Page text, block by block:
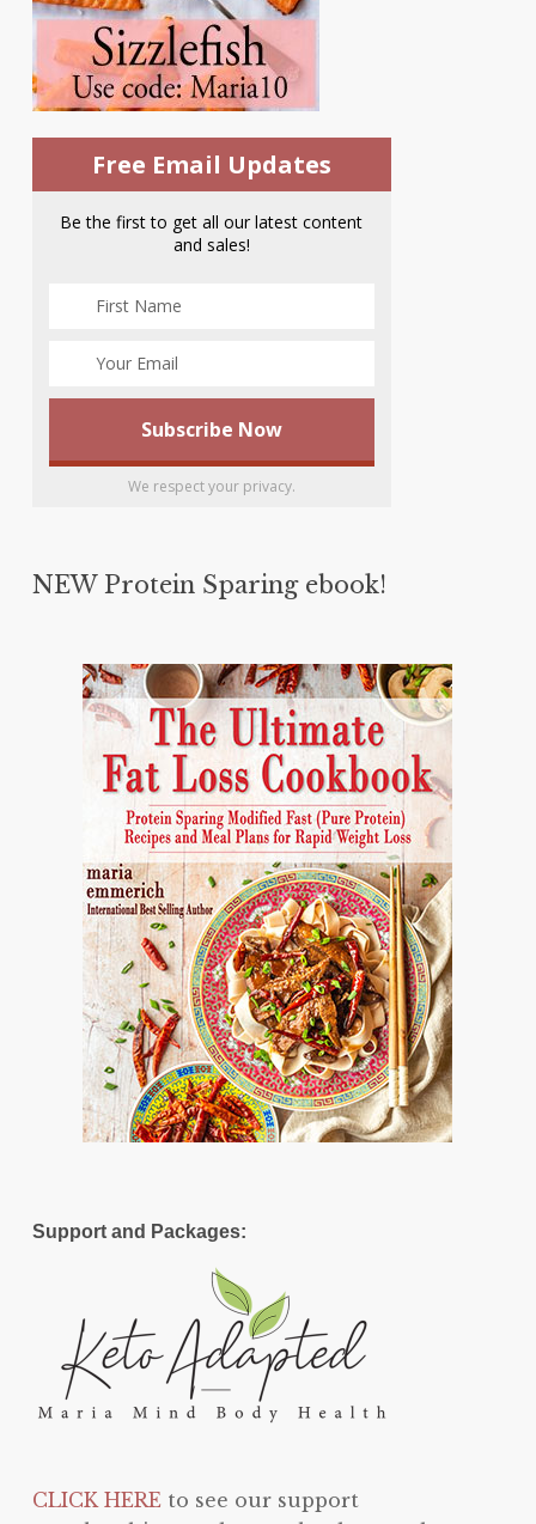
Free Email Updates
Be the first to get all our latest content
and sales!
We respect your privacy.
NEW Protein Sparing ebook!
Support and Packages:
CLICK HEREto see our support